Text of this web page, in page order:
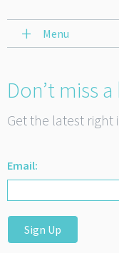
Menu
Don’t miss
Get the latest
Email:
Sign Up